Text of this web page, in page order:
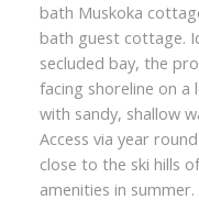
bath Muskoka
bath guest cottage.
secluded bay, the
facing shoreline on a
with sandy, shallow
Access via year
close to the ski hills
amenities in